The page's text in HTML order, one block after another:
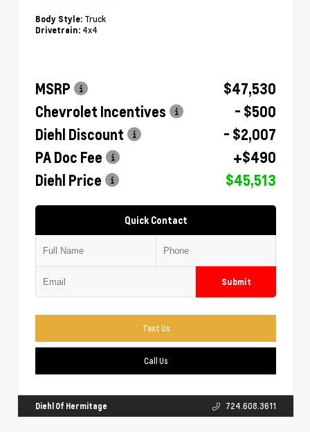
Body Style: Truck
Drivetrain: 4x4
MSRP
$47,530
Chevrolet Incentives
- $500
Diehl Discount
- $2,007
PA Doc Fee
+$490
Diehl Price
$45,513
Quick Contact
Submit
Text Us
Call Us
Diehl Of Hermitage 724.608.3611